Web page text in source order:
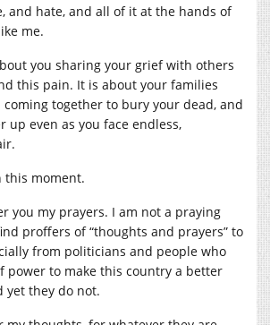
and hate, and all of it at the hands of
me.
you sharing your grief with others
this pain. It is about your families
together to bury your dead, and
up even as you face endless,
this moment.
you my prayers. I am not a praying
proffers of “thoughts and prayers” to
from politicians and people who
power to make this country a better
yet they do not.